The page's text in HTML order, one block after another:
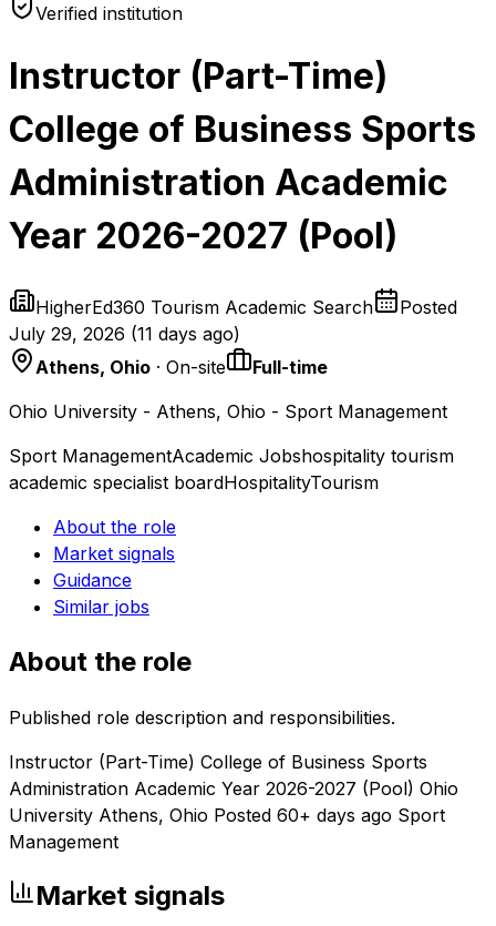
Verified institution
Instructor (Part-Time)
College of Business Sports
Administration Academic
Year 2026-2027 (Pool)
HigherEd360 Tourism Academic Search
Posted
July 29, 2026 (11 days ago)
Athens, Ohio · On-site
Full-time
Ohio University - Athens, Ohio - Sport Management
Sport ManagementAcademic Jobshospitality tourism
academic specialist boardHospitalityTourism
About the role
Market signals
Guidance
Similar jobs
About the role
Published role description and responsibilities.
Instructor (Part-Time) College of Business Sports
Administration Academic Year 2026-2027 (Pool) Ohio
University Athens, Ohio Posted 60+ days ago Sport
Management
Market signals